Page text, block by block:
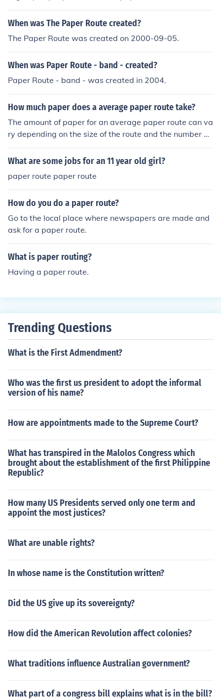
When was The Paper Route created?
The Paper Route was created on 2000-09-05.
When was Paper Route - band - created?
Paper Route - band - was created in 2004.
How much paper does a average paper route take?
The amount of paper for an average paper route can va
ry depending on the size of the route and the number of
subscribers. Typically, a paper route may require anyw
here from 50 to 200 newspapers.
What are some jobs for an 11 year old girl?
paper route paper route
How do you do a paper route?
Go to the local place where newspapers are made and
ask for a paper route.
What is paper routing?
Having a paper route.
Trending Questions
What is the First Admendment?
Who was the first us president to adopt the informal
version of his name?
How are appointments made to the Supreme Court?
What has transpired in the Malolos Congress which
brought about the establishment of the first Philippine
Republic?
How many US Presidents served only one term and
appoint the most justices?
What are unable rights?
In whose name is the Constitution written?
Did the US give up its sovereignty?
How did the American Revolution affect colonies?
What traditions influence Australian government?
What part of a congress bill explains what is in the bill?